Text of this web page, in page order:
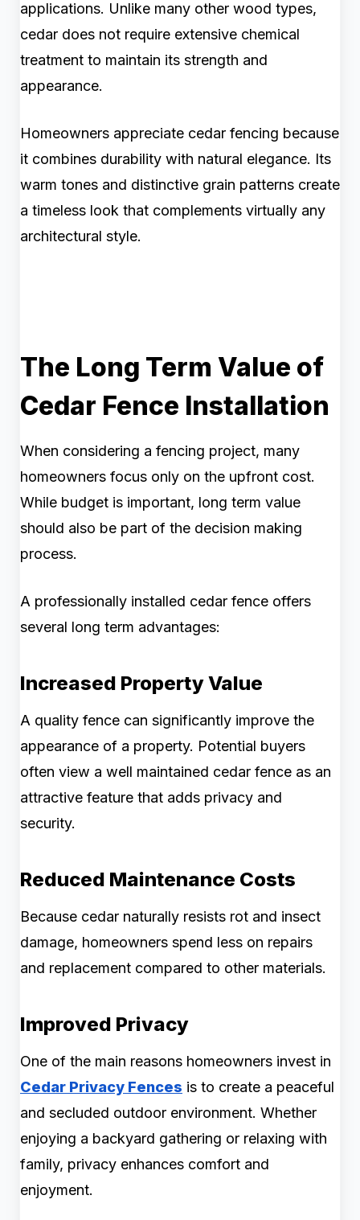
applications. Unlike many other wood types,
cedar does not require extensive chemical
treatment to maintain its strength and
appearance.
Homeowners appreciate cedar fencing because
it combines durability with natural elegance. Its
warm tones and distinctive grain patterns create
a timeless look that complements virtually any
architectural style.
The Long Term Value of
Cedar Fence Installation
When considering a fencing project, many
homeowners focus only on the upfront cost.
While budget is important, long term value
should also be part of the decision making
process.
A professionally installed cedar fence offers
several long term advantages:
Increased Property Value
A quality fence can significantly improve the
appearance of a property. Potential buyers
often view a well maintained cedar fence as an
attractive feature that adds privacy and
security.
Reduced Maintenance Costs
Because cedar naturally resists rot and insect
damage, homeowners spend less on repairs
and replacement compared to other materials.
Improved Privacy
One of the main reasons homeowners invest in
Cedar Privacy Fences is to create a peaceful
and secluded outdoor environment. Whether
enjoying a backyard gathering or relaxing with
family, privacy enhances comfort and
enjoyment.